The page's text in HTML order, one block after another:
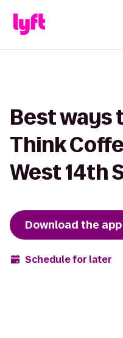
Best ways
Think
West 14th
Download the app
Schedule for later